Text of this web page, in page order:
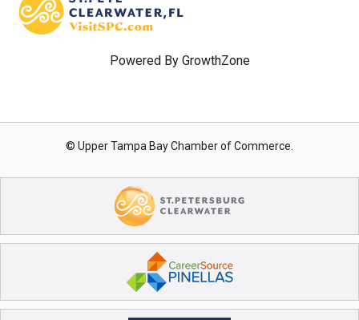
Powered By GrowthZone
© Upper Tampa Bay Chamber of Commerce.